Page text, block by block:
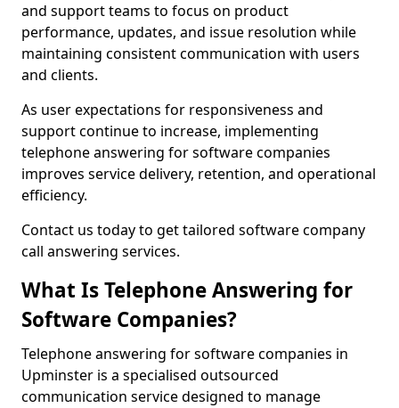
and support teams to focus on product
performance, updates, and issue resolution while
maintaining consistent communication with users
and clients.
As user expectations for responsiveness and
support continue to increase, implementing
telephone answering for software companies
improves service delivery, retention, and operational
efficiency.
Contact us today to get tailored software company
call answering services.
What Is Telephone Answering for
Software Companies?
Telephone answering for software companies in
Upminster is a specialised outsourced
communication service designed to manage